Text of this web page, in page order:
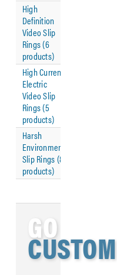
High
Definition
Video Slip
Rings (6
products)
High Current
Electric
Video Slip
Rings (5
products)
Harsh
Environment
Slip Rings (8
products)
GO
CUSTOM